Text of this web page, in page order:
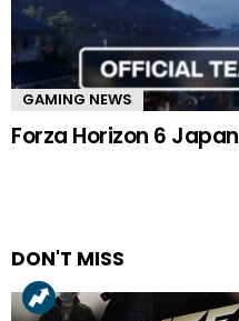
GAMING NEWS
Forza Horizon 6 Japan
DON'T MISS